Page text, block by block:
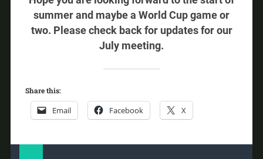
summer and maybe a World Cup game or
two. Please check back for updates for our
July meeting.
Share this:
Email Facebook X